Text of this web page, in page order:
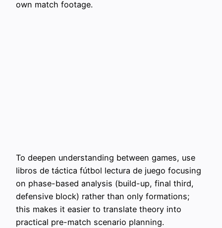
own match footage.
To deepen understanding between games, use
libros de táctica fútbol lectura de juego focusing
on phase-based analysis (build-up, final third,
defensive block) rather than only formations;
this makes it easier to translate theory into
practical pre-match scenario planning.